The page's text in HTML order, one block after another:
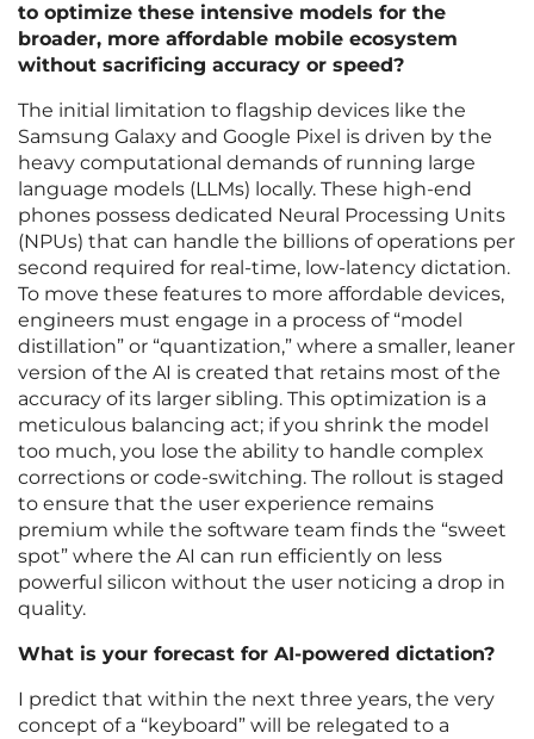
to optimize these intensive models for the
broader, more affordable mobile ecosystem
without sacrificing accuracy or speed?
The initial limitation to flagship devices like the
Samsung Galaxy and Google Pixel is driven by the
heavy computational demands of running large
language models (LLMs) locally. These high-end
phones possess dedicated Neural Processing Units
(NPUs) that can handle the billions of operations per
second required for real-time, low-latency dictation.
To move these features to more affordable devices,
engineers must engage in a process of “model
distillation” or “quantization,” where a smaller, leaner
version of the AI is created that retains most of the
accuracy of its larger sibling. This optimization is a
meticulous balancing act; if you shrink the model
too much, you lose the ability to handle complex
corrections or code-switching. The rollout is staged
to ensure that the user experience remains
premium while the software team finds the “sweet
spot” where the AI can run efficiently on less
powerful silicon without the user noticing a drop in
quality.
What is your forecast for AI-powered dictation?
I predict that within the next three years, the very
concept of a “keyboard” will be relegated to a